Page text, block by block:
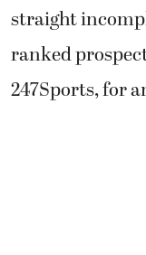
straight
ranked
247Sports, for